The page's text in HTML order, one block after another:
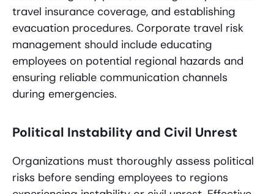
travel insurance coverage, and establishing
evacuation procedures. Corporate travel risk
management should include educating
employees on potential regional hazards and
ensuring reliable communication channels
during emergencies.
Political Instability and Civil Unrest
Organizations must thoroughly assess political
risks before sending employees to regions